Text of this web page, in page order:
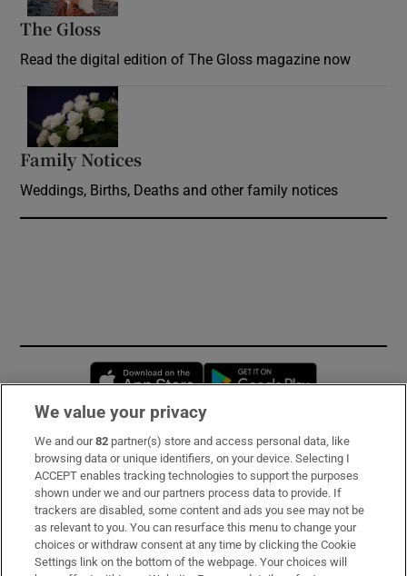
The Gloss
Read the digital edition of The Gloss magazine now
Family Notices
Weddings, Births, Deaths and other family notices
Opens in new window
Subscribe
Support
About Us
Irish Times Products & Services
We value your privacy
We and our82 partner(s) store and access personal data, like
browsing data or unique identifiers, on your device. Selecting I
ACCEPT enables tracking technologies to support the purposes
shown under we and our partners process data to provide. If
trackers are disabled, some content and ads you see may not be
as relevant to you. You can resurface this menu to change your
choices or withdraw consent at any time by clicking the Cookie
Settings link on the bottom of the webpage. Your choices will